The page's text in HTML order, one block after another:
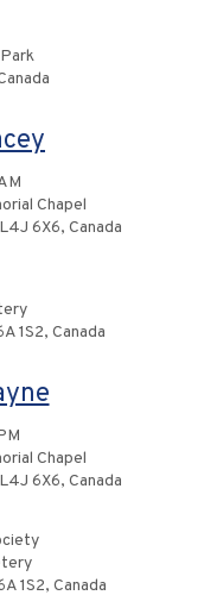
Chapel
6X6, Canada
1S2, Canada
Chapel
6X6, Canada
1S2, Canada